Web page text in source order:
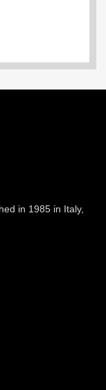
in 1985 in Italy,